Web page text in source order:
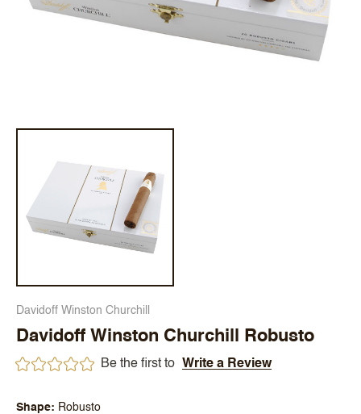
Davidoff Winston Churchill
Davidoff Winston Churchill Robusto
Be the first to Write a Review
Shape
Robusto